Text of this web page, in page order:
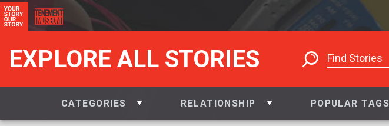
EXPLORE ALL STORIES
CATEGORIES RELATIONSHIP POPULAR TAGS